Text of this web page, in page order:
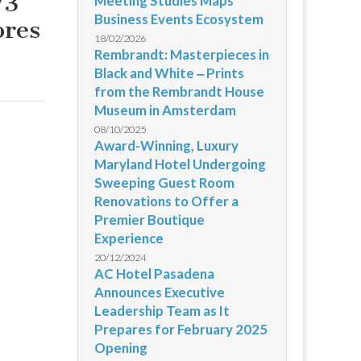
Business Events Ecosystem
18/02/2026
Rembrandt: Masterpieces in
Black and White ‒ Prints
from the Rembrandt House
Museum in Amsterdam
08/10/2025
Award-Winning, Luxury
Maryland Hotel Undergoing
Sweeping Guest Room
Renovations to Offer a
Premier Boutique
Experience
20/12/2024
AC Hotel Pasadena
Announces Executive
Leadership Team as It
Prepares for February 2025
Opening